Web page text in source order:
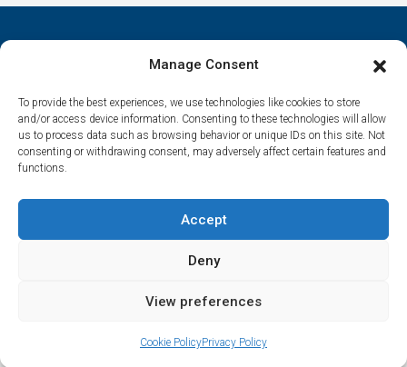
Manage Consent
To provide the best experiences, we use technologies like cookies to store
and/or access device information. Consenting to these technologies will allow
us to process data such as browsing behavior or unique IDs on this site. Not
consenting or withdrawing consent, may adversely affect certain features and
functions.
Accept
Deny
View preferences
Cookie PolicyPrivacy Policy
Contact Us
Αrtemonas 84003, Sifnos, Cyclades, Greece
spitha.evaggelia@gmail.com